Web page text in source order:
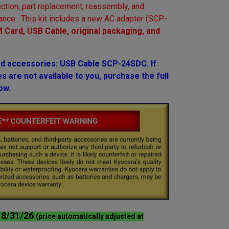
part replacement, reassembly, and
This kit includes a new AC adapter (SCP-
Card, USB Cable, original packaging, and
accessories: USB Cable SCP-24SDC. If
are not available to you, purchase the full
8/31/26 (price automatically adjusted at